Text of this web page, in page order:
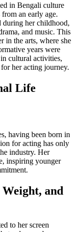
in Bengali culture
an early age.
during her childhood,
and music. This
in the arts, where she
years were
cultural activities,
her acting journey.
Life
having been born in
for acting has only
industry. Her
inspiring younger
and
to her screen